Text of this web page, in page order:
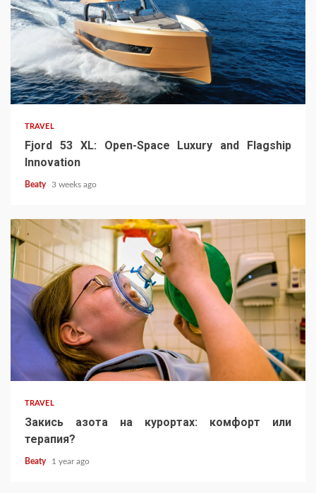
TRAVEL
Fjord 53 XL: Open-Space Luxury and Flagship
Innovation
Beaty 3 weeks ago
TRAVEL
Закись азота на курортах: комфорт или
терапия?
Beaty 1 year ago